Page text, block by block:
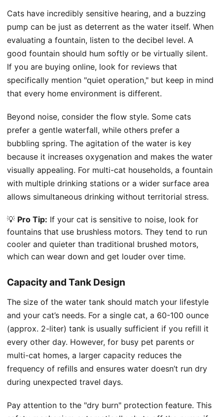
Cats have incredibly sensitive hearing, and a buzzing
pump can be just as deterrent as the water itself. When
evaluating a fountain, listen to the decibel level. A
good fountain should hum softly or be virtually silent.
If you are buying online, look for reviews that
specifically mention "quiet operation," but keep in mind
that every home environment is different.
Beyond noise, consider the flow style. Some cats
prefer a gentle waterfall, while others prefer a
bubbling spring. The agitation of the water is key
because it increases oxygenation and makes the water
visually appealing. For multi-cat households, a fountain
with multiple drinking stations or a wider surface area
allows simultaneous drinking without territorial stress.
💡 Pro Tip: If your cat is sensitive to noise, look for
fountains that use brushless motors. They tend to run
cooler and quieter than traditional brushed motors,
which can wear down and get louder over time.
Capacity and Tank Design
The size of the water tank should match your lifestyle
and your cat’s needs. For a single cat, a 60-100 ounce
(approx. 2-liter) tank is usually sufficient if you refill it
every other day. However, for busy pet parents or
multi-cat homes, a larger capacity reduces the
frequency of refills and ensures water doesn’t run dry
during unexpected travel days.
Pay attention to the "dry burn" protection feature. This